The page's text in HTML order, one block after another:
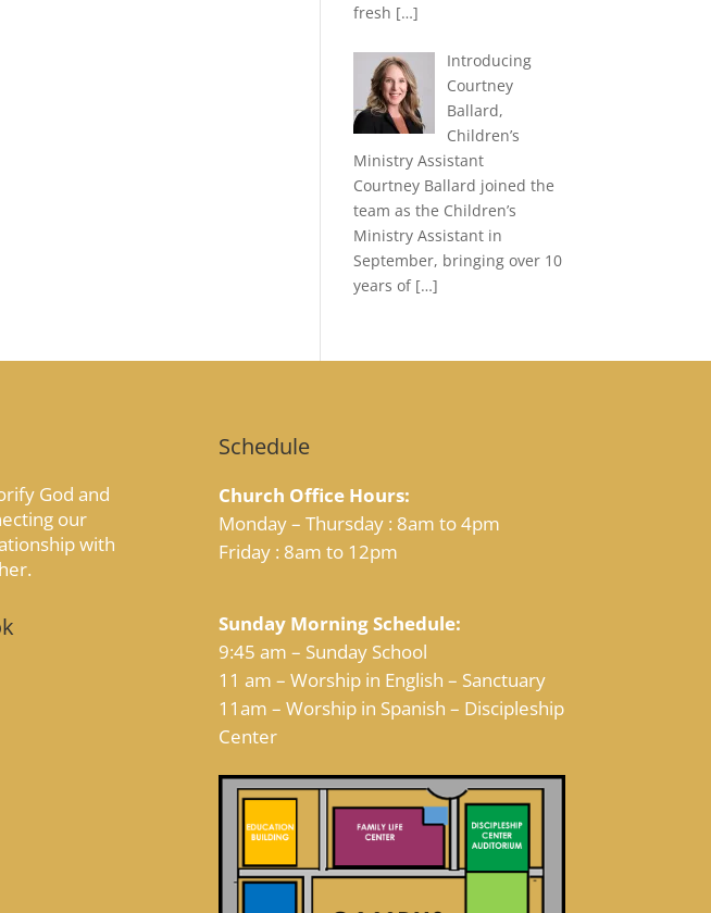
fresh […]
Introducing
Courtney
Ballard,
Children’s
Ministry Assistant
Courtney Ballard joined the
team as the Children’s
Ministry Assistant in
September, bringing over 10
years of […]
God and
our
with
Schedule
Church Office Hours:
Monday – Thursday : 8am to 4pm
Friday : 8am to 12pm
Sunday Morning Schedule:
9:45 am – Sunday School
11 am – Worship in English – Sanctuary
11am – Worship in Spanish – Discipleship
Center